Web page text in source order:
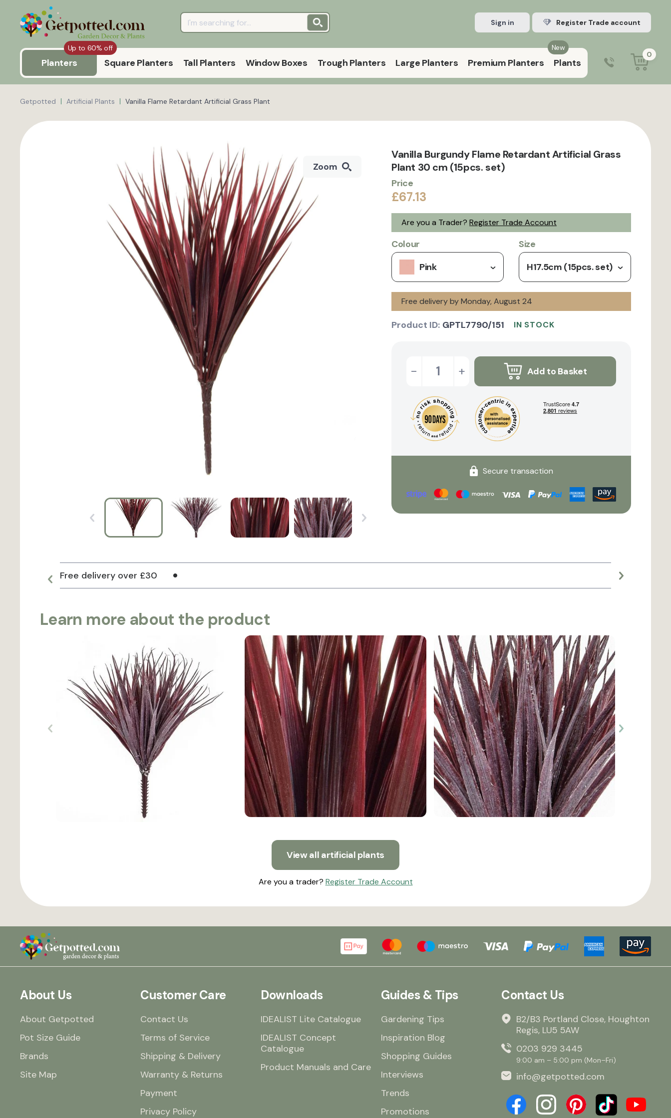
Sign in Register Trade account
Up to 60% off
Planters Square Planters Tall Planters Window Boxes Trough Planters Large Planters
New
Premium Planters Plants
9:00 am – 5:00 pm (Mon–Fri)
0
Getpotted Artificial Plants Vanilla Flame Retardant Artificial Grass Plant
Zoom
Vanilla Burgundy Flame Retardant Artificial Grass
Plant 30 cm (15pcs. set)
Price
£67.13
Are you a Trader? Register Trade Account
Colour
Pink
Size
H17.5cm (15pcs. set)
Free delivery by Monday, August 24
Product ID: GPTL7790/151 IN STOCK
- + Add to Basket
Secure transaction
Free delivery over £30 Large
Learn more about the product
View all artificial plants
Are you a trader? Register Trade Account
About Us
About Getpotted
Pot Size Guide
Brands
Site Map
Customer Care
Contact Us
Terms of Service
Shipping & Delivery
Warranty & Returns
Payment
Privacy Policy
Downloads
IDEALIST Lite Catalogue
IDEALIST Concept
Catalogue
Product Manuals and Care
Guides & Tips
Gardening Tips
Inspiration Blog
Shopping Guides
Interviews
Trends
Promotions
Contact Us
B2/B3 Portland Close, Houghton
Regis, LU5 5AW
0203 929 3445
9:00 am – 5:00 pm (Mon–Fri)
info@getpotted.com